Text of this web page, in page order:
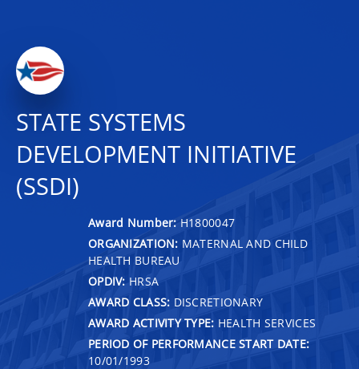
STATE SYSTEMS
DEVELOPMENT INITIATIVE
(SSDI)
Award Number: H1800047
ORGANIZATION: MATERNAL AND CHILD
HEALTH BUREAU
OPDIV: HRSA
AWARD CLASS: DISCRETIONARY
AWARD ACTIVITY TYPE: HEALTH SERVICES
PERIOD OF PERFORMANCE START DATE:
10/01/1993